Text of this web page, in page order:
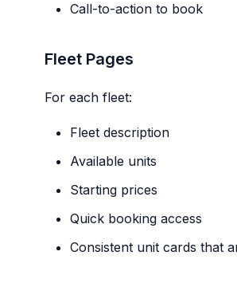
Call-to-action to book
Fleet Pages
For each fleet:
Fleet description
Available units
Starting prices
Quick booking access
Consistent unit cards that